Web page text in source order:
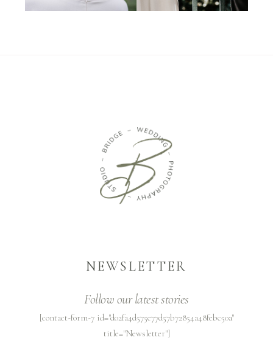
NEWSLETTER
Follow our latest stories
[contact-form-7 id="d02fa4d575e77d57b72854a48febc50a"
title="Newsletter"]